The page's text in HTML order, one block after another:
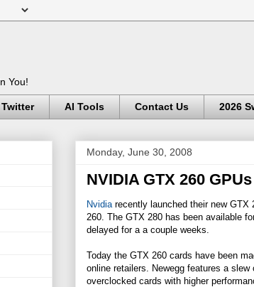
You!
Twitter AI Tools Contact Us 2026
Monday, June 30, 2008
NVIDIA GTX 260
Nvidia recently launched their new
260. The GTX 280 has been available
delayed for a a couple weeks.
Today the GTX 260 cards have been
online retailers. Newegg features a
overclocked cards with higher